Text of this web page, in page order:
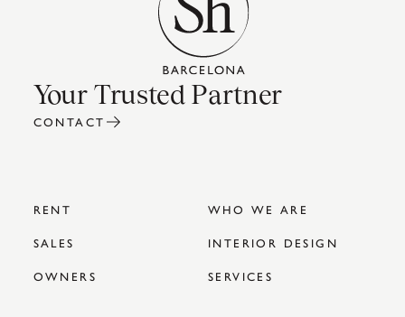
Your Trusted Partner
CONTACT
RENT
WHO WE ARE
SALES
INTERIOR DESIGN
OWNERS
SERVICES